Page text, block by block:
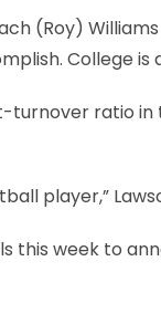
(Roy)
College is
turnover ratio
player,”
this week to